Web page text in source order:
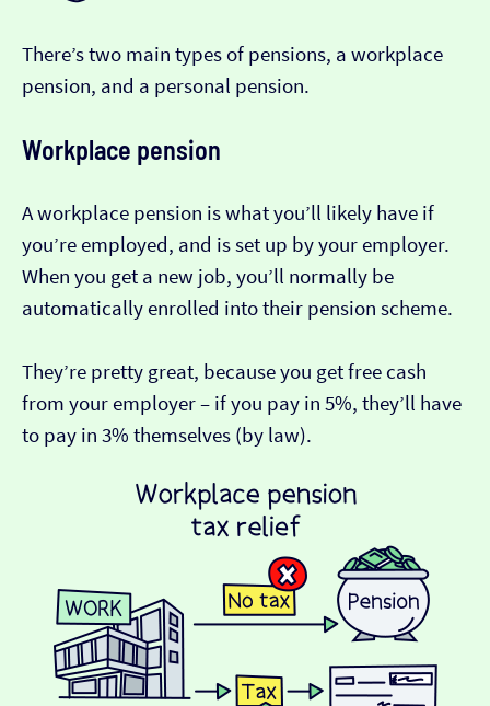
There’s two main types of pensions, a workplace
pension, and a personal pension.
Workplace pension
A workplace pension is what you’ll likely have if
you’re employed, and is set up by your employer.
When you get a new job, you’ll normally be
automatically enrolled into their pension scheme.
They’re pretty great, because you get free cash
from your employer – if you pay in 5%, they’ll have
to pay in 3% themselves (by law).